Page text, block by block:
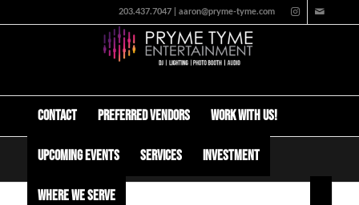
203.437.7047 | aaron@pryme-tyme.com
Contact Preferred Vendors Work with us!
Upcoming Events Services Investment
Where We Serve
Tag Archive for: kays pier